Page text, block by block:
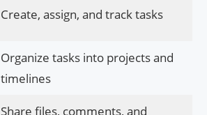
Create, assign, and track tasks
Organize tasks into projects and
timelines
Share files, comments, and